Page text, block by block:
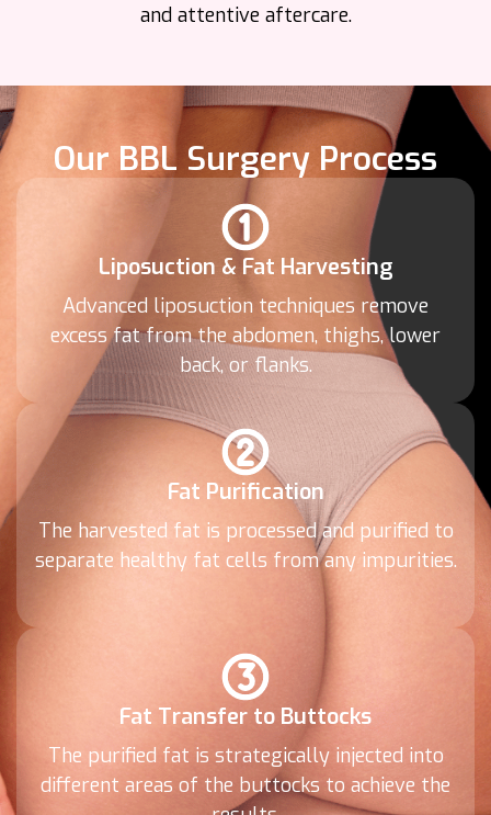
and attentive aftercare.
Our BBL Surgery Process
Liposuction & Fat Harvesting
Advanced liposuction techniques remove
excess fat from the abdomen, thighs, lower
back, or flanks.
Fat Purification
The harvested fat is processed and purified to
separate healthy fat cells from any impurities.
Fat Transfer to Buttocks
The purified fat is strategically injected into
different areas of the buttocks to achieve the